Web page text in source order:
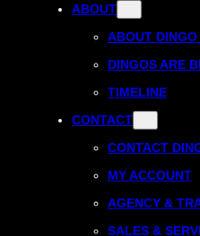
ABOUT
ABOUT
DINGOS ARE
TIMELINE
CONTACT
CONTACT
MY ACCOUNT
AGENCY &
SALES &